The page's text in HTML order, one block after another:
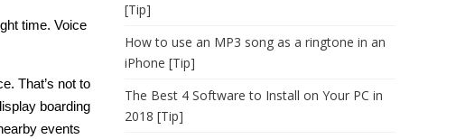
time. Voice
That’s not to
boarding
events
[Tip]
How to use an MP3 song as a ringtone in an
iPhone [Tip]
The Best 4 Software to Install on Your PC in
2018 [Tip]